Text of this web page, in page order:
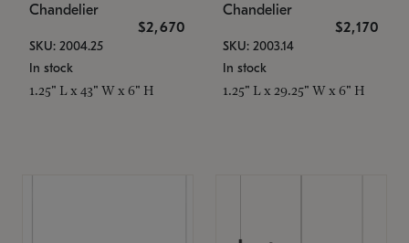
Chandelier
$2,670
SKU: 2004.25
In stock
1.25" L x 43" W x 6" H
Chandelier
$2,170
SKU: 2003.14
In stock
1.25" L x 29.25" W x 6" H